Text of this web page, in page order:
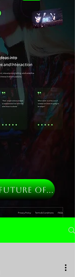
INVEST IN THE FUTURE OF MUSIC